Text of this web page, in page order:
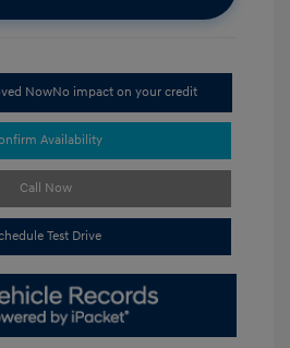
NowNo impact on your credit
Availability
Call Now
Test Drive